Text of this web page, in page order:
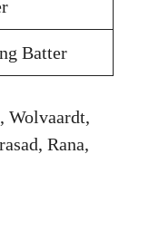
Batter
Wolvaardt,
Rana,